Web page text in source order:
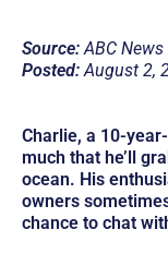
Source: ABC
Posted: August 2,
Charlie, a 10-
much that he’ll
ocean. His
owners
chance to chat